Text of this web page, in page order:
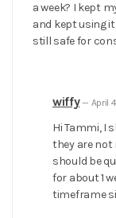
a week? I kept
and kept using
still safe for
wiffy— April
Hi Tammi, I
they are not
should be
for about 1
timeframe